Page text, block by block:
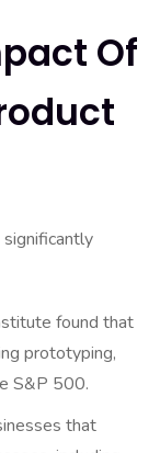
Of
found that
prototyping,
S&P 500.
that